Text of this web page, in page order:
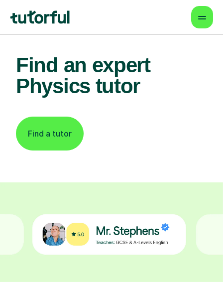
Find an expert
Physics tutor
Find a tutor